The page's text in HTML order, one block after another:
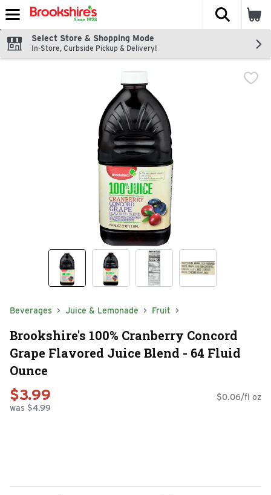
Skip header to page content
The
Select Store & Shopping Mode
In-Store, Curbside Pickup & Delivery!
Beverages Juice & Lemonade Fruit
Brookshire's 100% Cranberry Concord
Grape Flavored Juice Blend - 64 Fluid
Ounce
$3.99
was $4.99
$0.06/fl oz